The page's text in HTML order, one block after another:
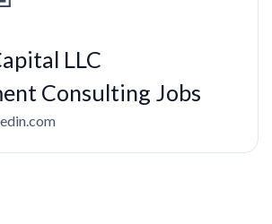
LLC
Consulting Jobs